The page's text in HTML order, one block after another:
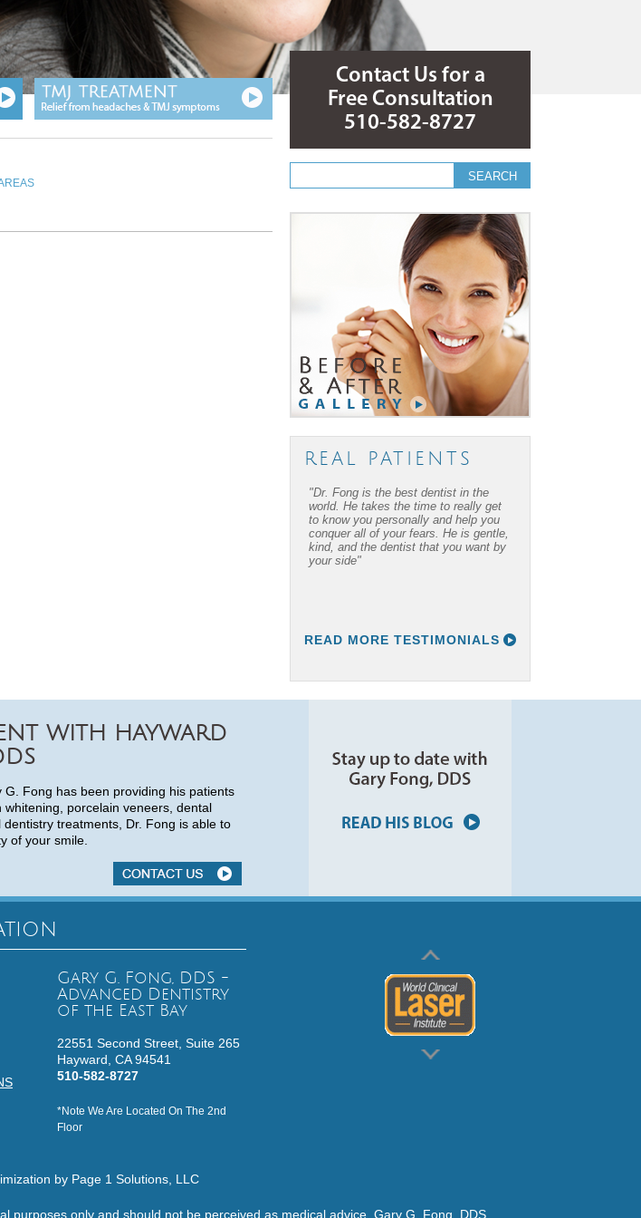
Contact Us for a
Free Consultation
510-582-8727
REAL PATIENTS
"Dr. Fong is the best dentist in the
world. He takes the time to really get
to know you personally and help you
conquer all of your fears. He is gentle,
kind, and the dentist that you want by
your side"
READ MORE TESTIMONIALS
WITH HAYWARD
Fong has been providing his patients
porcelain veneers, dental
treatments, Dr. Fong is able to
of your smile.
Gary G. Fong, DDS -
Advanced Dentistry
of the East Bay
22551 Second Street, Suite 265
Hayward, CA94541
510-582-8727
*Note We Are Located On The 2nd
Floor
by Page 1 Solutions, LLC
only and should not be perceived as medical advice. Gary G. Fong, DDS